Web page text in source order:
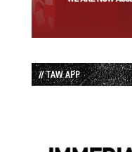
// TAW APP